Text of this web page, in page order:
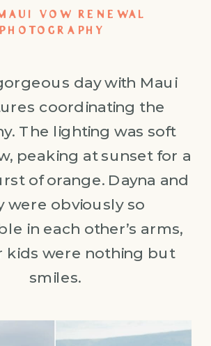
VOW RENEWAL
PHOTOGRAPHY
day with Maui
coordinating the
The lighting was soft
peaking at sunset for a
of orange. Dayna and
were obviously so
in each other’s arms,
kids were nothing but
smiles.